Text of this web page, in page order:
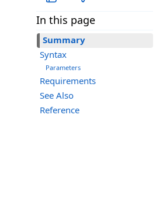
In this page
Summary
Syntax
Parameters
Requirements
See Also
Reference